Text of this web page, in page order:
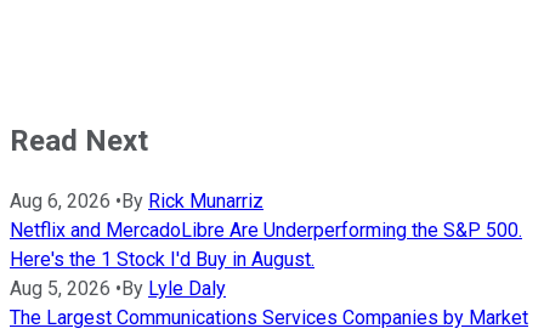
Read Next
Aug 6, 2026 •By Rick Munarriz
Netflix and MercadoLibre Are Underperforming the S&P 500.
Here's the 1 Stock I'd Buy in August.
Aug 5, 2026 •By Lyle Daly
The Largest Communications Services Companies by Market